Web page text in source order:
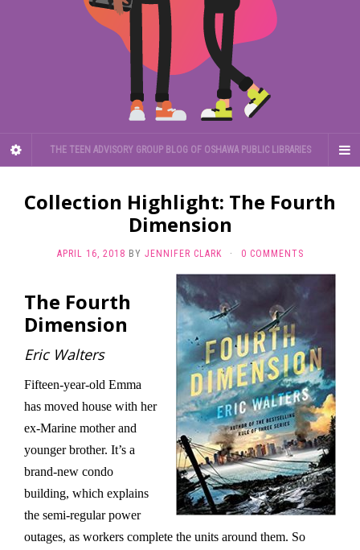
THE TEEN ADVISORY GROUP BLOG OF OSHAWA PUBLIC LIBRARIES
Collection Highlight: The Fourth
Dimension
APRIL 16, 2018 BY JENNIFER CLARK · 0 COMMENTS
The Fourth
Dimension
Eric Walters
Fifteen-year-old Emma
has moved house with her
ex-Marine mother and
younger brother. It’s a
brand-new condo
building, which explains
the semi-regular power
outages, as workers complete the units around them. So